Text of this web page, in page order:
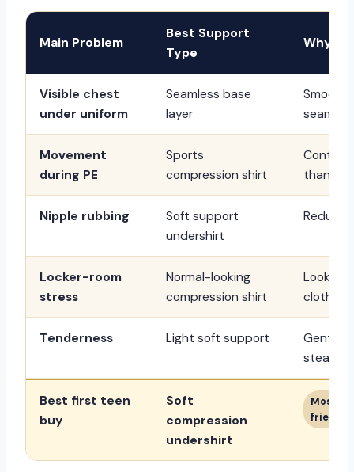
Main Problem
Best Support
Type
Why It
Visible chest
under uniform
Seamless base
layer
seams.
Movement
during PE
Sports
compression shirt
than
Nipple rubbing
Soft support
undershirt
Locker-room
stress
Normal-looking
compression shirt
Looks
clothing.
Tenderness Light soft support
Gentle
steadier.
Best first teen
buy
Soft
compression
undershirt
Most
friendly